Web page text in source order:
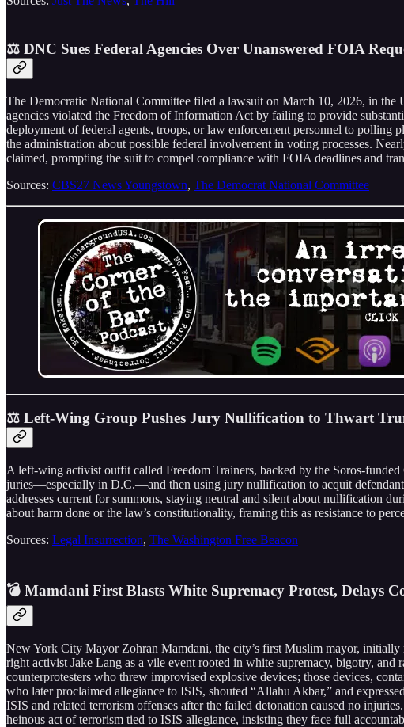
⚖️ DNC Sues Federal Agencies Over Unanswered FOIA
The Democratic National Committee filed a lawsuit on March 10, 2026, in
agencies violated the Freedom of Information Act by failing to provide
deployment of federal agents, troops, or law enforcement personnel to polling
the administration about possible federal involvement in voting processes.
claimed, prompting the suit to compel compliance with FOIA deadlines and
Sources: CBS27 News Youngstown, The Democrat National Committee
⚖️ Left-Wing Group Pushes Jury Nullification to Thwart
A left-wing activist outfit called Freedom Trainers, backed by the Soros-
juries—especially in D.C.—and then using jury nullification to acquit
addresses current for summons, staying neutral and silent about nullification
about harm done or the law’s constitutionality, framing this as resistance to
Sources: Legal Insurrection, The Washington Free Beacon
💣 Mamdani First Blasts White Supremacy Protest, Delays
New York City Mayor Zohran Mamdani, the city’s first Muslim mayor,
right activist Jake Lang as a vile event rooted in white supremacy, bigotry,
counterprotesters who threw improvised explosive devices; those devices,
who later proclaimed allegiance to ISIS, shouted “Allahu Akbar,” and
ISIS and related terrorism offenses after the failed detonation caused no
heinous act of terrorism tied to ISIS allegiance, insisting they face full